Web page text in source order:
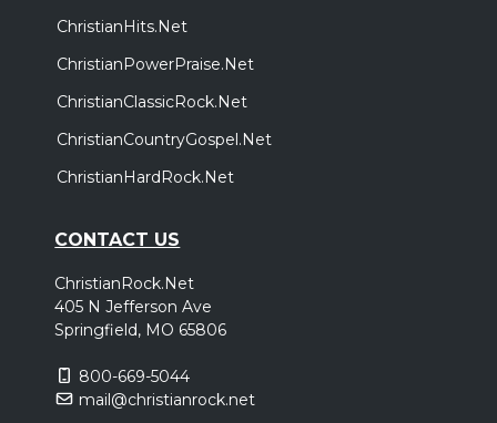
ChristianHits.Net
ChristianPowerPraise.Net
ChristianClassicRock.Net
ChristianCountryGospel.Net
ChristianHardRock.Net
CONTACT US
ChristianRock.Net
405 N Jefferson Ave
Springfield, MO 65806
800-669-5044
mail@christianrock.net